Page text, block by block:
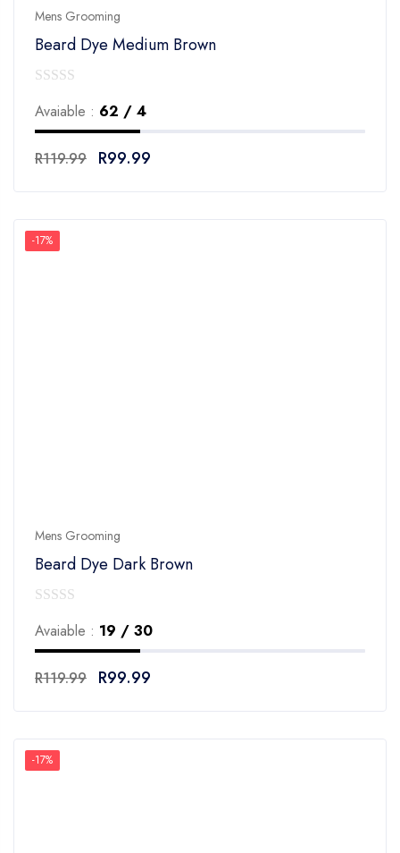
Mens Grooming
Beard Dye Medium Brown
out
5
Avaiable : 62 / 4
R119.99 R99.99
-17%
Mens Grooming
Beard Dye Dark Brown
out
5
Avaiable : 19 / 30
R119.99 R99.99
-17%